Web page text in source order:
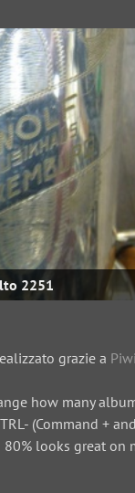
2251
grazie a
how many
(Command +
80% looks great on